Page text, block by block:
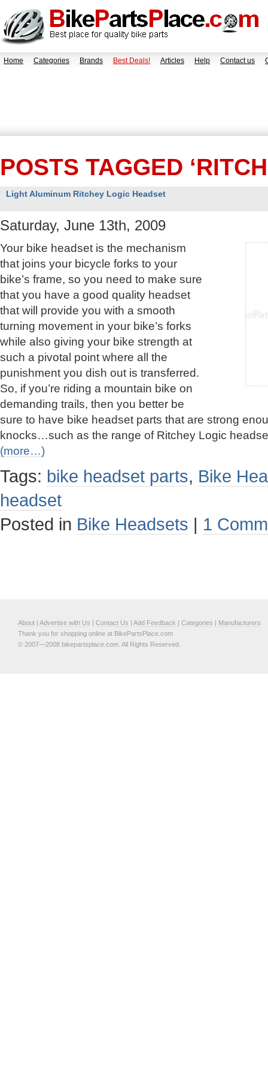
Home Categories Brands Best Deals! Articles Help Contact us
POSTS TAGGED
Light Aluminum Ritchey Logic Headset
Saturday, June 13th, 2009
Your bike headset is the mechanism
that joins your bicycle forks to your
bike’s frame, so you need to make sure
that you have a good quality headset
that will provide you with a smooth
turning movement in your bike’s forks
while also giving your bike strength at
such a pivotal point where all the
punishment you dish out is transferred.
So, if you’re riding a mountain bike on
demanding trails, then you better be
sure to have bike headset parts that are strong
knocks…such as the range of Ritchey Logic
(more…)
Tags: bike headset parts, Bike
headset
Posted in Bike Headsets | 1
About Advertise with Us Contact Us Add Feedback Categories
Manufacturers
Thank you for shopping online at BikePartsPlace.com
© 2007—2008 bikepartsplace.com. All Rights Reserved.